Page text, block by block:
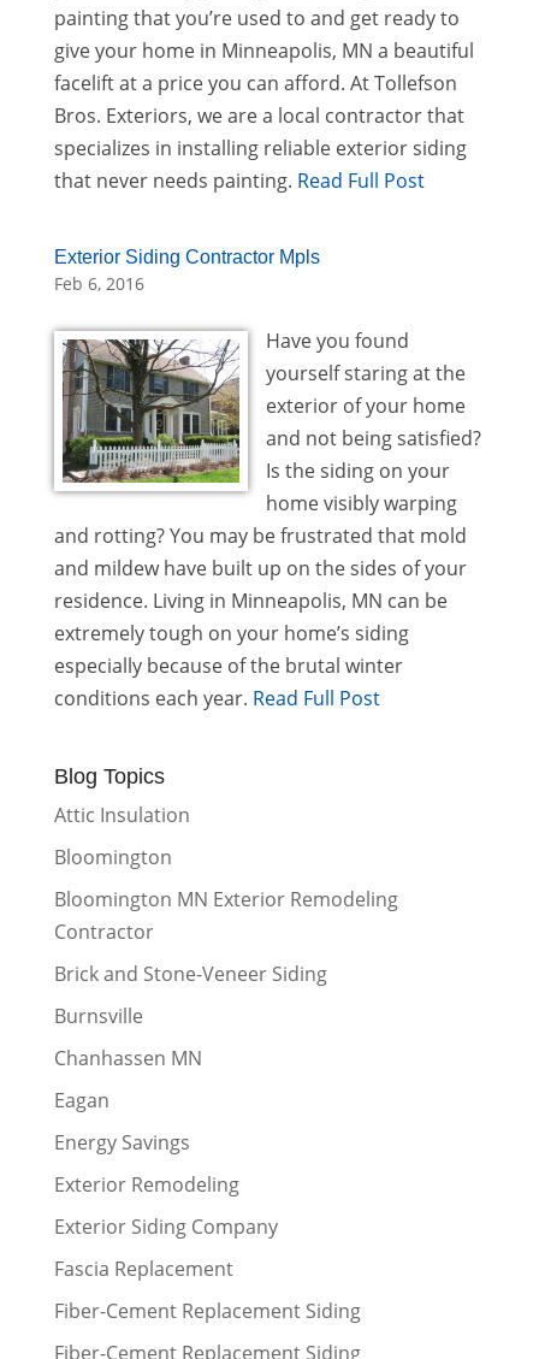
painting that you’re used to and get ready to
give your home in Minneapolis, MN a beautiful
facelift at a price you can afford. At Tollefson
Bros. Exteriors, we are a local contractor that
specializes in installing reliable exterior siding
that never needs painting. Read Full Post
Exterior Siding Contractor Mpls
Feb 6, 2016
Have you found
yourself staring at the
exterior of your home
and not being satisfied?
Is the siding on your
home visibly warping
and rotting? You may be frustrated that mold
and mildew have built up on the sides of your
residence. Living in Minneapolis, MN can be
extremely tough on your home’s siding
especially because of the brutal winter
conditions each year. Read Full Post
Blog Topics
Attic Insulation
Bloomington
Bloomington MN Exterior Remodeling
Contractor
Brick and Stone-Veneer Siding
Burnsville
Chanhassen MN
Eagan
Energy Savings
Exterior Remodeling
Exterior Siding Company
Fascia Replacement
Fiber-Cement Replacement Siding
Fiber-Cement Replacement Siding